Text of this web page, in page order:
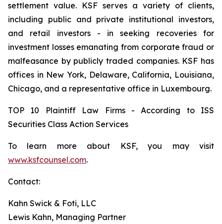
settlement value. KSF serves a variety of clients,
including public and private institutional investors,
and retail investors - in seeking recoveries for
investment losses emanating from corporate fraud or
malfeasance by publicly traded companies. KSF has
offices in New York, Delaware, California, Louisiana,
Chicago, and a representative office in Luxembourg.
TOP 10 Plaintiff Law Firms - According to ISS
Securities Class Action Services
To learn more about KSF, you may visit
www.ksfcounsel.com.
Contact:
Kahn Swick & Foti, LLC
Lewis Kahn, Managing Partner